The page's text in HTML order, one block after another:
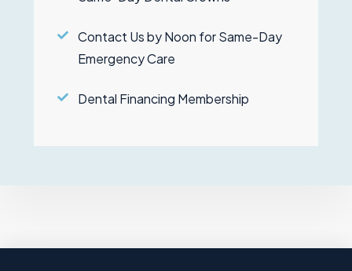
Contact Us by Noon for Same-Day
Emergency Care
Dental Financing Membership